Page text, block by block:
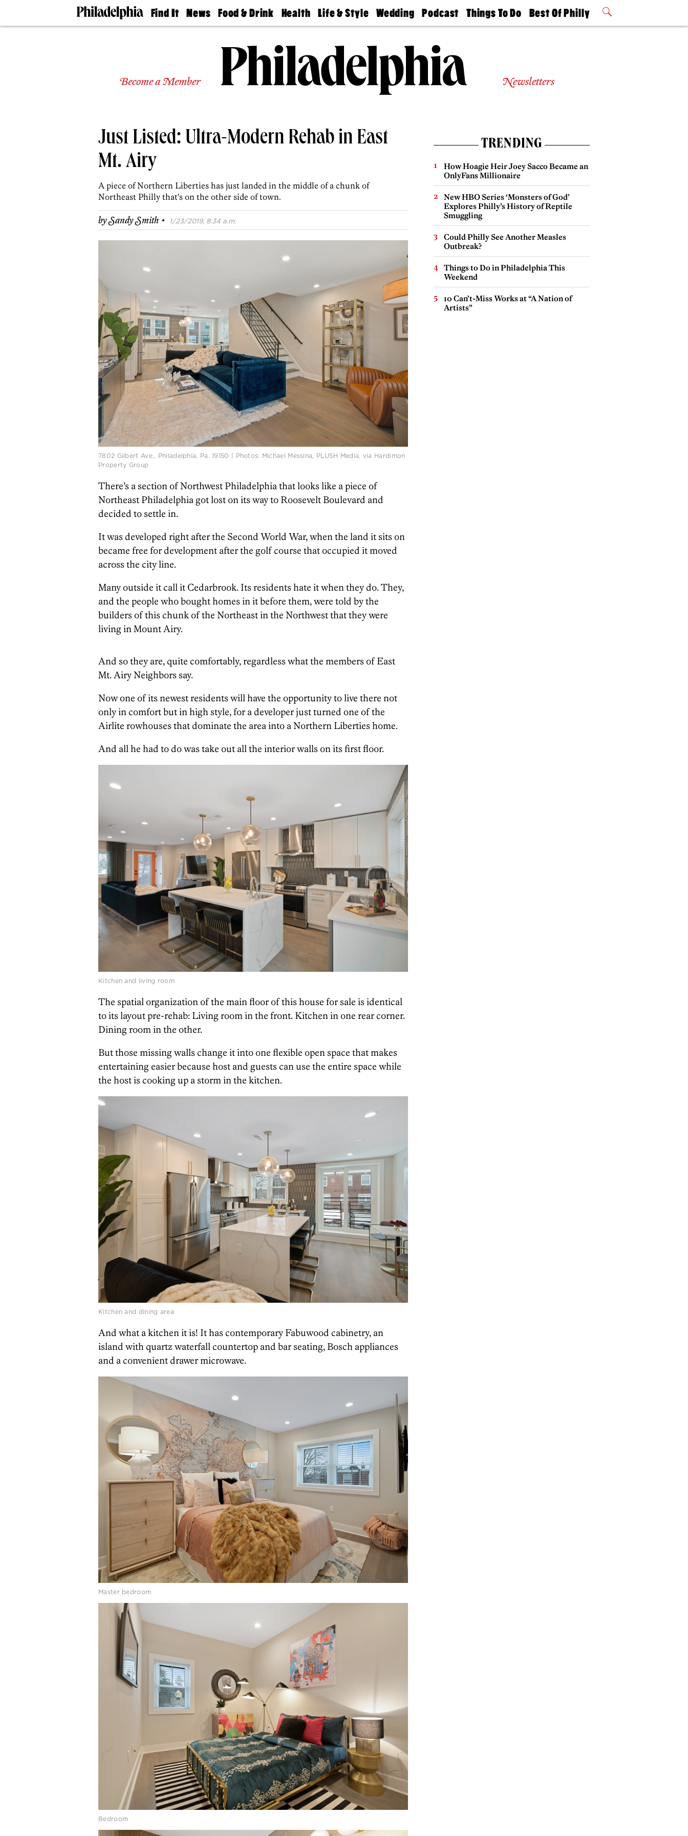
Find It
Doctors
Experts
Real
Agents
Private
News
The
Food & Drink
50 Best
Jobs
Health
Find A
Find A
Doctor
Senior
Living
Life & Style
Real Estate
Wedding
Guides &
Wedding
Expert
Bubbly
Ball
Podcast
Philly
Today
Things To Do
Philly Mag
Best Of Philly
2026 Party
Become a Member Newsletters
Just Listed: Ultra-Modern Rehab in East
Mt. Airy
A piece of Northern Liberties has just landed in the middle of a chunk of
Northeast Philly that's on the other side of town.
bySandy Smith · 1/23/2019, 8:34 a.m.
7802 Gilbert Ave., Philadelphia, Pa. 19150 | Photos: Michael Messina, PLUSH Media, via Hardimon
Property Group
There’s a section of Northwest Philadelphia that looks like a piece of
Northeast Philadelphia got lost on its way to Roosevelt Boulevard and
decided to settle in.
It was developed right after the Second World War, when the land it sits on
became free for development after the golf course that occupied it moved
across the city line.
Many outside it call it Cedarbrook. Its residents hate it when they do. They,
and the people who bought homes in it before them, were told by the
builders of this chunk of the Northeast in the Northwest that they were
living in Mount Airy.
And so they are, quite comfortably, regardless what the members of East
Mt. Airy Neighbors say.
Now one of its newest residents will have the opportunity to live there not
only in comfort but in high style, for a developer just turned one of the
Airlite rowhouses that dominate the area into a Northern Liberties home.
And all he had to do was take out all the interior walls on its first floor.
Kitchen and living room
The spatial organization of the main floor of this house for sale is identical
to its layout pre-rehab: Living room in the front. Kitchen in one rear corner.
Dining room in the other.
But those missing walls change it into one flexible open space that makes
entertaining easier because host and guests can use the entire space while
the host is cooking up a storm in the kitchen.
Kitchen and dining area
And what a kitchen it is! It has contemporary Fabuwood cabinetry, an
island with quartz waterfall countertop and bar seating, Bosch appliances
and a convenient drawer microwave.
Master bedroom
Bedroom
TRENDING
How Hoagie Heir Joey Sacco Became an
OnlyFans Millionaire
New HBO Series ‘Monsters of God’
Explores Philly’s History of Reptile
Smuggling
Could Philly See Another Measles
Outbreak?
Things to Do in Philadelphia This
Weekend
10 Can’t-Miss Works at “A Nation of
Artists”